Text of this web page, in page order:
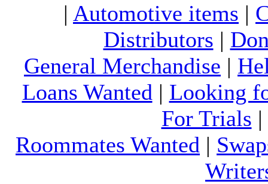
| Automotive items |
Distributors |
General Merchandise |
Loans Wanted | Looking
For Trials |
Roommates Wanted |